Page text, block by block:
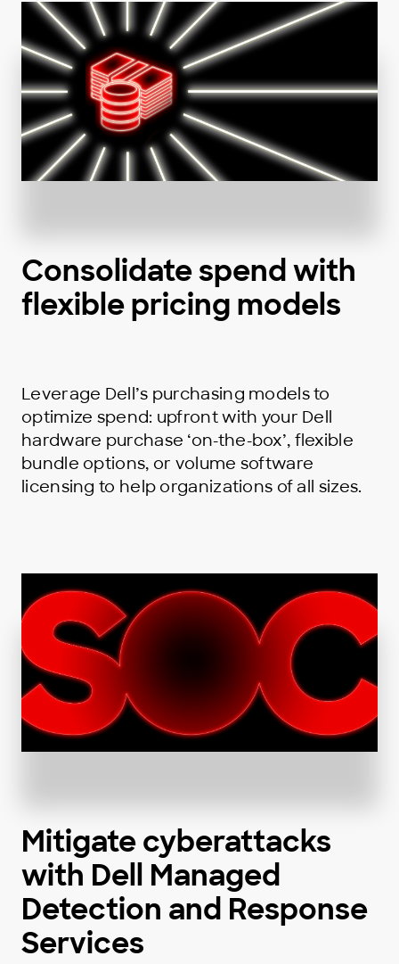
Consolidate spend with
flexible pricing models
Leverage Dell’s purchasing models to
optimize spend: upfront with your Dell
hardware purchase ‘on-the-box’, flexible
bundle options, or volume software
licensing to help organizations of all sizes.
Mitigate cyberattacks
with Dell Managed
Detection and Response
Services